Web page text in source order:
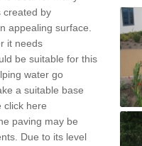
created by
appealing surface.
it needs
be suitable for this
water go
a suitable base
click here
paving may be
Due to its level